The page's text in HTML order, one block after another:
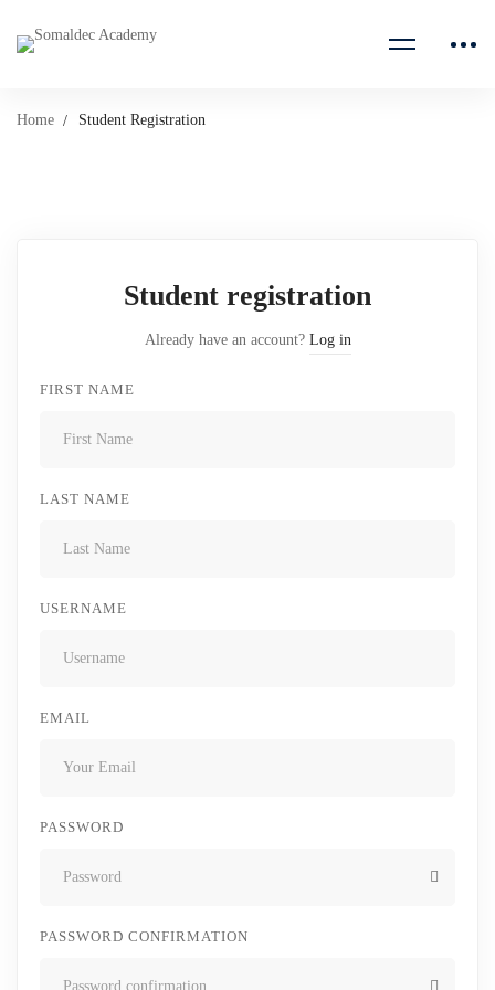
Home Student Registration
RegistrationStudent registration
Already have an account? Log in
FIRST NAME
LAST NAME
USERNAME
EMAIL
PASSWORD
PASSWORD CONFIRMATION